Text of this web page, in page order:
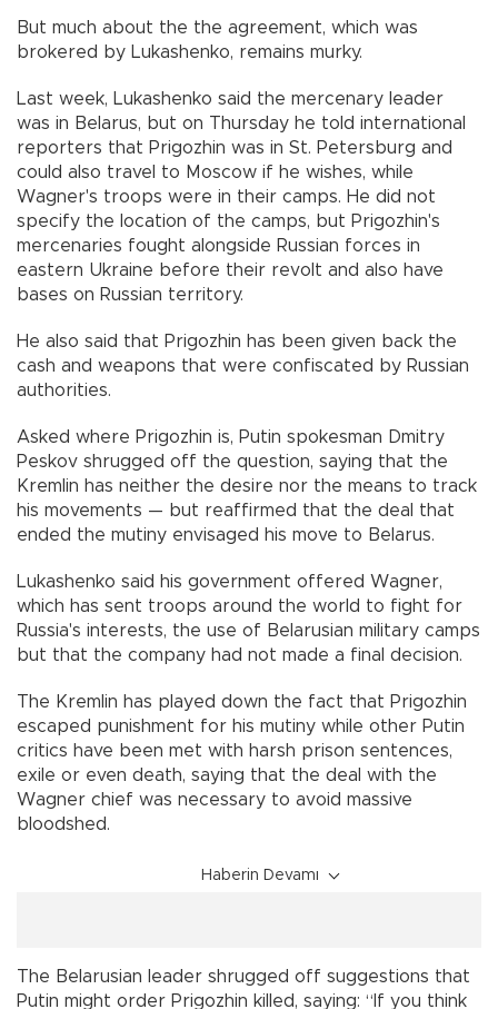
But much about the the agreement, which was
brokered by Lukashenko, remains murky.
Last week, Lukashenko said the mercenary leader
was in Belarus, but on Thursday he told international
reporters that Prigozhin was in St. Petersburg and
could also travel to Moscow if he wishes, while
Wagner's troops were in their camps. He did not
specify the location of the camps, but Prigozhin's
mercenaries fought alongside Russian forces in
eastern Ukraine before their revolt and also have
bases on Russian territory.
He also said that Prigozhin has been given back the
cash and weapons that were confiscated by Russian
authorities.
Asked where Prigozhin is, Putin spokesman Dmitry
Peskov shrugged off the question, saying that the
Kremlin has neither the desire nor the means to track
his movements — but reaffirmed that the deal that
ended the mutiny envisaged his move to Belarus.
Lukashenko said his government offered Wagner,
which has sent troops around the world to fight for
Russia's interests, the use of Belarusian military camps
but that the company had not made a final decision.
The Kremlin has played down the fact that Prigozhin
escaped punishment for his mutiny while other Putin
critics have been met with harsh prison sentences,
exile or even death, saying that the deal with the
Wagner chief was necessary to avoid massive
bloodshed.
Haberin Devamı
The Belarusian leader shrugged off suggestions that
Putin might order Prigozhin killed, saying: “If you think